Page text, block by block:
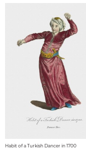
Habit of a Turkish Dancer in 1700